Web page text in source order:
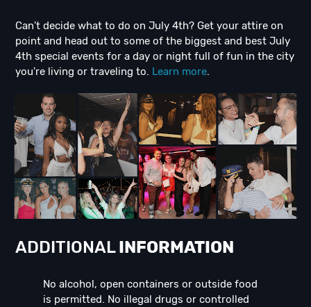
Can't decide what to do on July 4th? Get your attire on
point and head out to some of the biggest and best July
4th special events for a day or night full of fun in the city
you're living or traveling to. Learn more.
ADDITIONALINFORMATION
No alcohol, open containers or outside food
is permitted. No illegal drugs or controlled